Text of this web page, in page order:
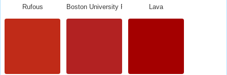
Rufous
Boston University Red
Lava